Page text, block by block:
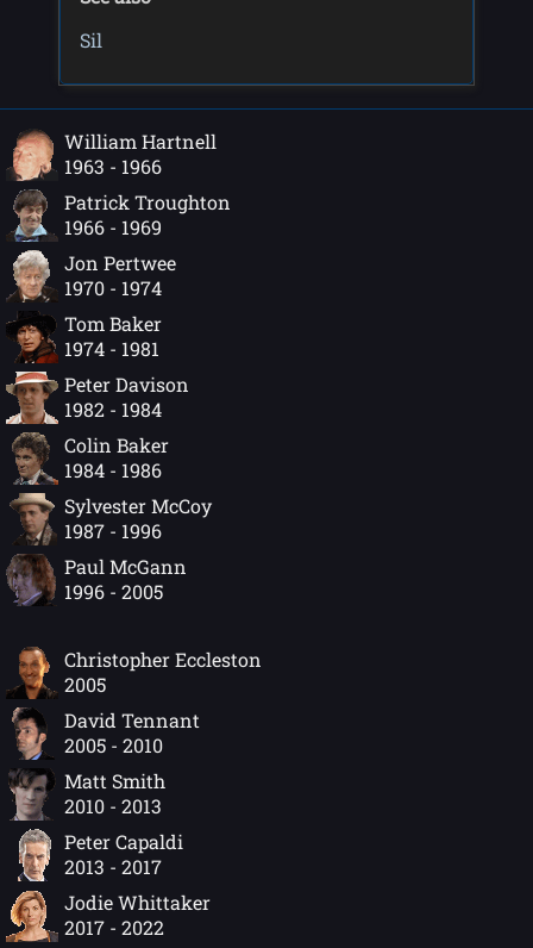
Sil
William Hartnell
1963 - 1966
Patrick Troughton
1966 - 1969
Jon Pertwee
1970 - 1974
Tom Baker
1974 - 1981
Peter Davison
1982 - 1984
Colin Baker
1984 - 1986
Sylvester McCoy
1987 - 1996
Paul McGann
1996 - 2005
Christopher Eccleston
2005
David Tennant
2005 - 2010
Matt Smith
2010 - 2013
Peter Capaldi
2013 - 2017
Jodie Whittaker
2017 - 2022